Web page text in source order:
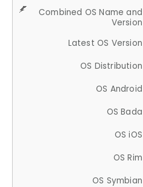
Combined OS Name and
Version
Latest OS Version
OS Distribution
OS Android
OS Bada
OS iOS
OS Rim
OS Symbian